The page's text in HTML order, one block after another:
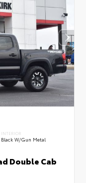
INTERIOR
Black W/Gun Metal
Double Cab